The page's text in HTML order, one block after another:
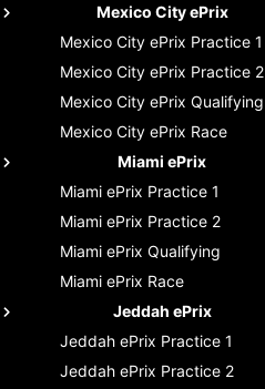
Mexico City ePrix
Mexico City ePrix Practice 1
Mexico City ePrix Practice 2
Mexico City ePrix Qualifying
Mexico City ePrix Race
Miami ePrix
Miami ePrix Practice 1
Miami ePrix Practice 2
Miami ePrix Qualifying
Miami ePrix Race
Jeddah ePrix
Jeddah ePrix Practice 1
Jeddah ePrix Practice 2